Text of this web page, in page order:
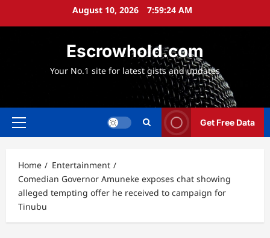
August 10, 2026 7:59:25 AM
Escrowhold.com
Your No.1 site for latest gists and updates
Primary
Get Free Data
Home
Entertainment
Comedian Governor Amuneke exposes chat showing
alleged tempting offer he received to campaign for
Tinubu